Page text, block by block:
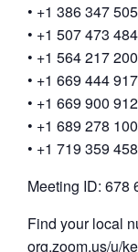
• +1 386 347
• +1 507 473
• +1 564 217
• +1 669 444
• +1 669 900
• +1 689 278
• +1 719 359
Meeting ID: 678
Find your local
org.zoom.us/u/